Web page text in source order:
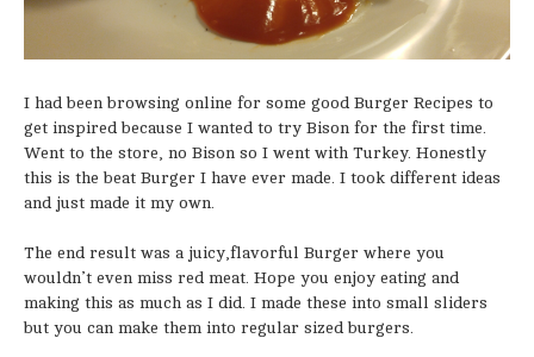
I had been browsing online for some good Burger Recipes to
get inspired because I wanted to try Bison for the first time.
Went to the store, no Bison so I went with Turkey. Honestly
this is the beat Burger I have ever made. I took different ideas
and just made it my own.
The end result was a juicy,flavorful Burger where you
wouldn’t even miss red meat. Hope you enjoy eating and
making this as much as I did. I made these into small sliders
but you can make them into regular sized burgers.